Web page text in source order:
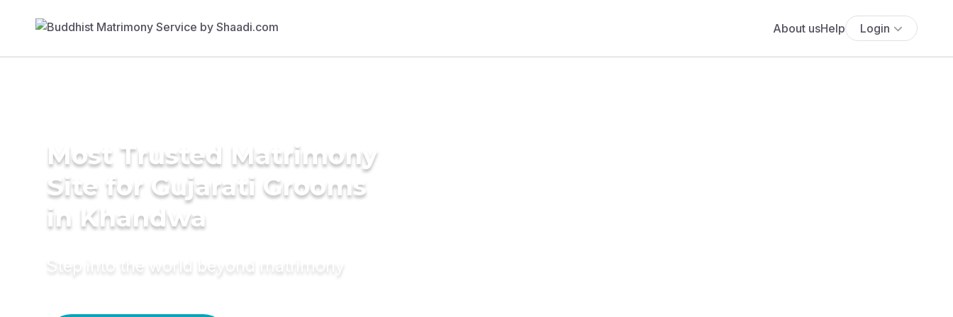
About usHelp Login
Most Trusted Matrimony
Site for Gujarati Grooms
in Khandwa
Step into the world beyond matrimony